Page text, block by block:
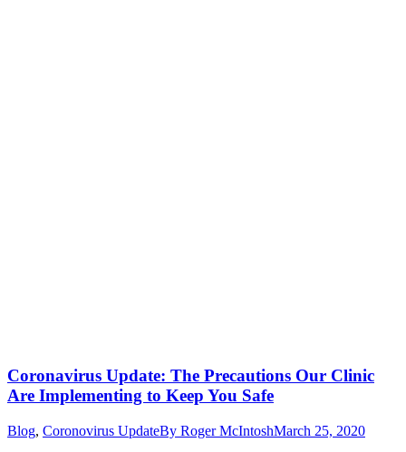
Coronavirus Update: The Precautions Our Clinic
Are Implementing to Keep You Safe
Blog, Coronovirus UpdateBy Roger McIntoshMarch 25, 2020